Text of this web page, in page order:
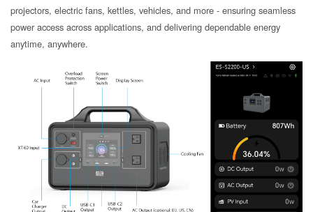
projectors, electric fans, kettles, vehicles, and more - ensuring seamless
power access across applications, and delivering dependable energy
anytime, anywhere.